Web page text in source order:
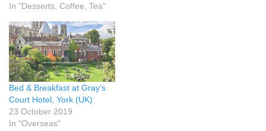
In "Desserts, Coffee, Tea"
Bed & Breakfast at Gray’s
Court Hotel, York (UK)
23 October 2019
In "Overseas"